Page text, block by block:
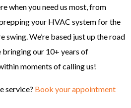
when you need us most, from
your HVAC system for the
We’re based just up the road
bringing our 10+ years of
moments of calling us!
service? Book your appointment